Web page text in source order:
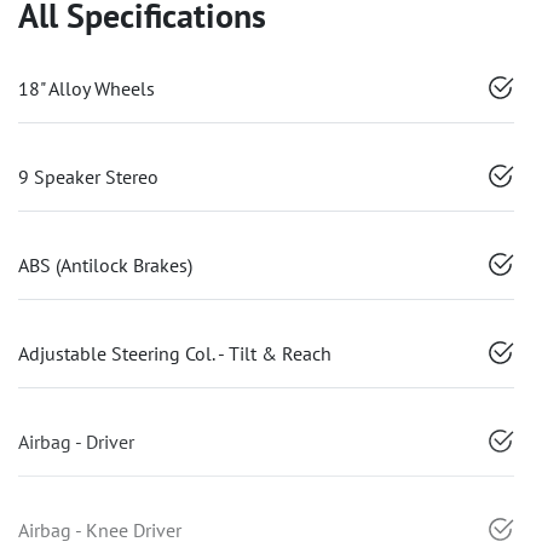
All Specifications
18" Alloy Wheels
9 Speaker Stereo
ABS (Antilock Brakes)
Adjustable Steering Col. - Tilt & Reach
Airbag - Driver
Airbag - Knee Driver